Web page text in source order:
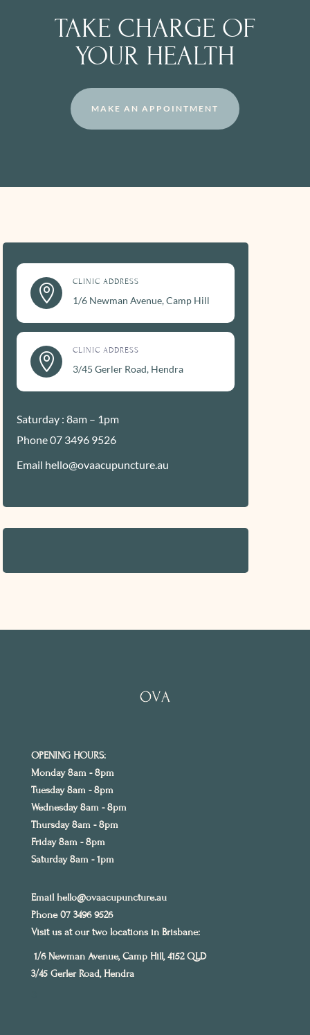
TAKE CHARGE OF
YOUR HEALTH
MAKE AN APPOINTMENT

CLINIC ADDRESS
1/6 Newman Avenue, Camp Hill

CLINIC ADDRESS
3/45 Gerler Road, Hendra
Saturday : 8am – 1pm
Phone 07 3496 9526
Email hello@ovaacupuncture.au
OPENING HOURS:
Monday 8am - 8pm
Tuesday 8am - 8pm
Wednesday 8am - 8pm
Thursday 8am - 8pm
Friday 8am - 8pm
Saturday 8am - 1pm
Emailhello@ovaacupuncture.au
Phone 07 3496 9526
Visit us at our two locations in Brisbane:
1/6 Newman Avenue, Camp Hill, 4152 QLD
3/45 Gerler Road, Hendra